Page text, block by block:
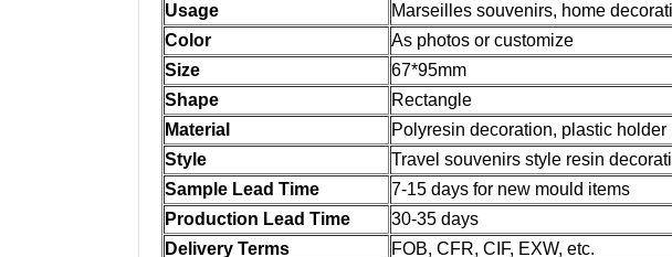
Usage
Marseilles souvenirs, home
Color
As photos or customize
Size
67*95mm
Shape
Rectangle
Material
Polyresin decoration, plastic holder
Style
Travel souvenirs style resin
Sample Lead Time
7-15 days for new mould items
Production Lead Time
30-35 days
Delivery Terms
FOB, CFR, CIF, EXW, etc.